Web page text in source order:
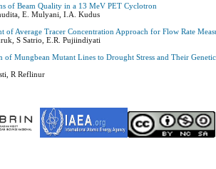
of Beam Quality in a 13 MeV PET Cyclotron
E. Mulyani, I.A. Kudus
of Average Tracer Concentration Approach for Flow Rate
S Satrio, E.R. Pujiindiyati
of Mungbean Mutant Lines to Drought Stress and Their
R Reflinur